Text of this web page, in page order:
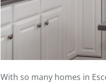
With so many homes in